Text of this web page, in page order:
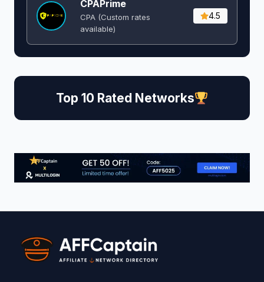
CPAPrime
CPA (Custom rates
available)
4.5
Top 10 Rated Networks